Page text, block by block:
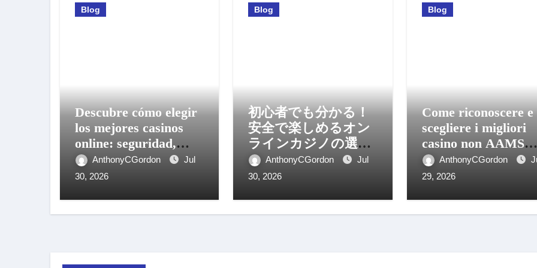
Blog
Descubre cómo elegir
los mejores casinos
online: seguridad,
bonos y experiencia
móvil
AnthonyCGordon
Jul
30, 2026
Blog
初心者でも分かる！
安全で楽しめるオン
ラインカジノの選び
方と活用法
AnthonyCGordon
Jul
30, 2026
Blog
Come riconoscere e
scegliere i migliori
casino non AAMS
sicuriAnthonyCGordon
29, 2026